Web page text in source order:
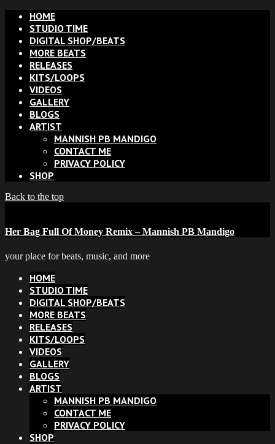
HOME
STUDIO TIME
DIGITAL SHOP/BEATS
MORE BEATS
RELEASES
KITS/LOOPS
VIDEOS
GALLERY
BLOGS
ARTIST
MANNISH PB MANDIGO
CONTACT ME
PRIVACY POLICY
SHOP
Back to the top
Her Bag Full Of Money Remix – Mannish PB Mandigo
your place for beats, music, and more
HOME
STUDIO TIME
DIGITAL SHOP/BEATS
MORE BEATS
RELEASES
KITS/LOOPS
VIDEOS
GALLERY
BLOGS
ARTIST
MANNISH PB MANDIGO
CONTACT ME
PRIVACY POLICY
SHOP